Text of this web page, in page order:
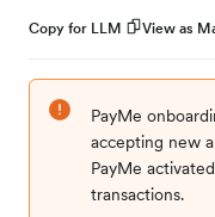
Copy for LLM View as
PayMe
accepting new
PayMe
transactions.